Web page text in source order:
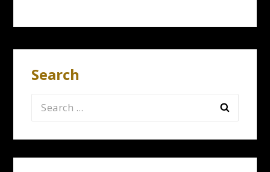
Search
Search